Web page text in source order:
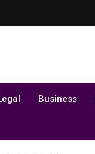
Business